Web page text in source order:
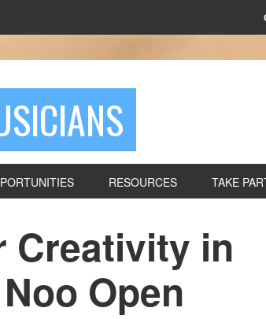
RESOURCES TAKE
Creativity in
Open